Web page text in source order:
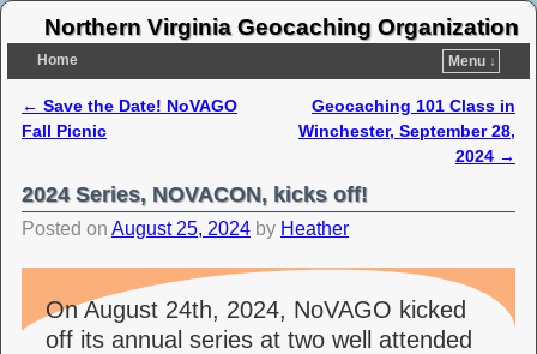
Northern Virginia Geocaching Organization
Home Menu ↓
Post navigation
← Save the Date! NoVAGO
Fall Picnic
Geocaching 101 Class in
Winchester, September 28,
2024 →
2024 Series, NOVACON, kicks off!
Posted on August 25, 2024 by Heather
On August 24th, 2024, NoVAGO kicked
off its annual series at two well attended